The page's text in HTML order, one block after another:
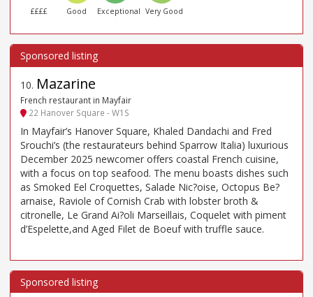
££££ Good Exceptional Very Good
10. Mazarine
French restaurant in Mayfair
22 Hanover Square - W1S
In Mayfair’s Hanover Square, Khaled Dandachi and Fred
Srouchi’s (the restaurateurs behind Sparrow Italia) luxurious
December 2025 newcomer offers coastal French cuisine,
with a focus on top seafood. The menu boasts dishes such
as Smoked Eel Croquettes, Salade Nic?oise, Octopus Be?
arnaise, Raviole of Cornish Crab with lobster broth &
citronelle, Le Grand Ai?oli Marseillais, Coquelet with piment
d’Espelette,and Aged Filet de Boeuf with truffle sauce.